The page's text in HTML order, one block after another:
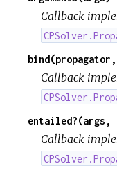
Callback
Callback
entailed?(args,
Callback